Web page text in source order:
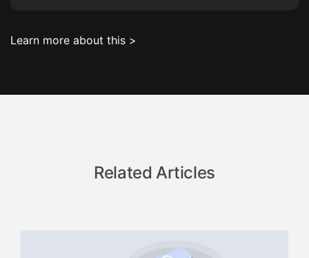
Learn more about this >
Related Articles